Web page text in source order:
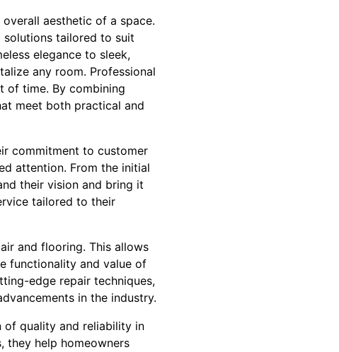
aesthetic of a space.
solutions tailored to suit
elegance to sleek,
any room. Professional
of time. By combining
meet both practical and
commitment to customer
attention. From the initial
their vision and bring it
tailored to their
and flooring. This allows
functionality and value of
edge repair techniques,
in the industry.
of quality and reliability in
they help homeowners